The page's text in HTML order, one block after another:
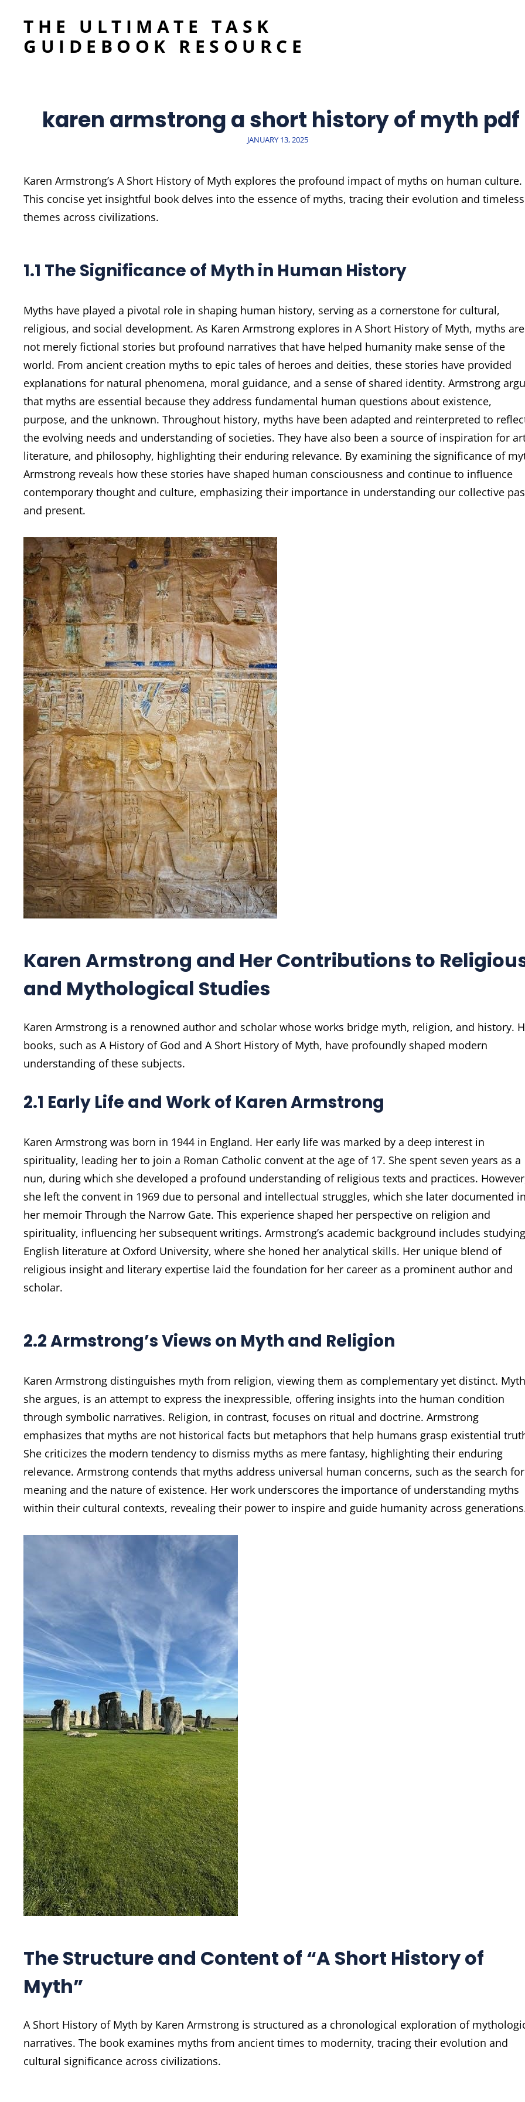
THE ULTIMATE TASK
GUIDEBOOK RESOURCE
karen armstrong a short history of myth pdf
POSTED
JANUARY 13, 2025
Karen Armstrong’s A Short History of Myth explores the profound impact of myths on human culture.
This concise yet insightful book delves into the essence of myths, tracing their evolution and timeless
themes across civilizations.
1.1 The Significance of Myth in Human History
Myths have played a pivotal role in shaping human history, serving as a cornerstone for cultural,
religious, and social development. As Karen Armstrong explores in A Short History of Myth, myths are
not merely fictional stories but profound narratives that have helped humanity make sense of the
world. From ancient creation myths to epic tales of heroes and deities, these stories have provided
explanations for natural phenomena, moral guidance, and a sense of shared identity. Armstrong
that myths are essential because they address fundamental human questions about existence,
purpose, and the unknown. Throughout history, myths have been adapted and reinterpreted to
the evolving needs and understanding of societies. They have also been a source of inspiration for
literature, and philosophy, highlighting their enduring relevance. By examining the significance of
Armstrong reveals how these stories have shaped human consciousness and continue to influence
contemporary thought and culture, emphasizing their importance in understanding our collective
and present.
Karen Armstrong and Her Contributions to
and Mythological Studies
Karen Armstrong is a renowned author and scholar whose works bridge myth, religion, and history.
books, such as A History of God and A Short History of Myth, have profoundly shaped modern
understanding of these subjects.
2.1 Early Life and Work of Karen Armstrong
Karen Armstrong was born in 1944 in England. Her early life was marked by a deep interest in
spirituality, leading her to join a Roman Catholic convent at the age of 17. She spent seven years as a
nun, during which she developed a profound understanding of religious texts and practices.
she left the convent in 1969 due to personal and intellectual struggles, which she later documented
her memoir Through the Narrow Gate. This experience shaped her perspective on religion and
spirituality, influencing her subsequent writings. Armstrong’s academic background includes studying
English literature at Oxford University, where she honed her analytical skills. Her unique blend of
religious insight and literary expertise laid the foundation for her career as a prominent author and
scholar.
2.2 Armstrong’s Views on Myth and Religion
Karen Armstrong distinguishes myth from religion, viewing them as complementary yet distinct.
she argues, is an attempt to express the inexpressible, offering insights into the human condition
through symbolic narratives. Religion, in contrast, focuses on ritual and doctrine. Armstrong
emphasizes that myths are not historical facts but metaphors that help humans grasp existential
She criticizes the modern tendency to dismiss myths as mere fantasy, highlighting their enduring
relevance. Armstrong contends that myths address universal human concerns, such as the search for
meaning and the nature of existence. Her work underscores the importance of understanding myths
within their cultural contexts, revealing their power to inspire and guide humanity across
The Structure and Content of “A Short History of
Myth”
A Short History of Myth by Karen Armstrong is structured as a chronological exploration of
narratives. The book examines myths from ancient times to modernity, tracing their evolution and
cultural significance across civilizations.